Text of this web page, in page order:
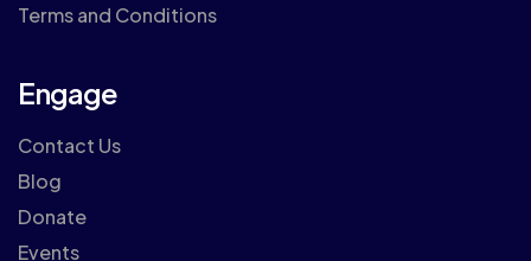
Terms and Conditions
Engage
Contact Us
Blog
Donate
Events